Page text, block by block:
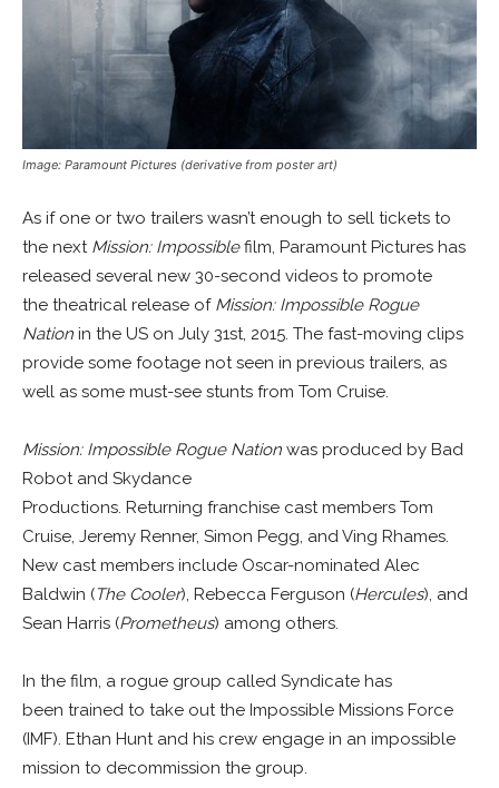
Image: Paramount Pictures (derivative from poster art)
As if one or two trailers wasn’t enough to sell tickets to
the next Mission: Impossiblefilm, Paramount Pictures has
released several new 30-second videos to promote
the theatrical release of Mission: Impossible Rogue
Nation in the US on July 31st, 2015. The fast-moving clips
provide some footage not seen in previous trailers, as
well as some must-see stunts from Tom Cruise.
Mission: Impossible Rogue Nation was produced by Bad
Robot and Skydance
Productions. Returning franchise cast members Tom
Cruise, Jeremy Renner, Simon Pegg, and Ving Rhames.
New cast members include Oscar-nominated Alec
Baldwin (The Cooler), Rebecca Ferguson (Hercules), and
Sean Harris (Prometheus) among others.
In the film, a rogue group called Syndicate has
been trained to take out the Impossible Missions Force
(IMF). Ethan Hunt and his crew engage in an impossible
mission to decommission the group.